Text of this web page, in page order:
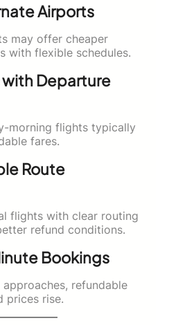
Airports
may offer cheaper
with flexible schedules.
Departure
morning flights typically
fares.
Route
flights with clear routing
refund conditions.
Bookings
refundable
prices rise.